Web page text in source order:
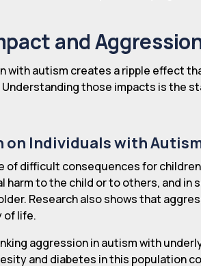
and
with autism creates a ripple effect
those impacts is the
on Individuals with
of difficult consequences for
harm to the child or to others, and in
Research also shows that
of life.
aggression in autism with
and diabetes in this population